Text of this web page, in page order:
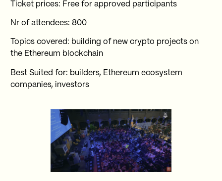
Ticket prices: Free for approved participants
Nr of attendees: 800
Topics covered: building of new crypto projects on
the Ethereum blockchain
Best Suited for: builders, Ethereum ecosystem
companies, investors